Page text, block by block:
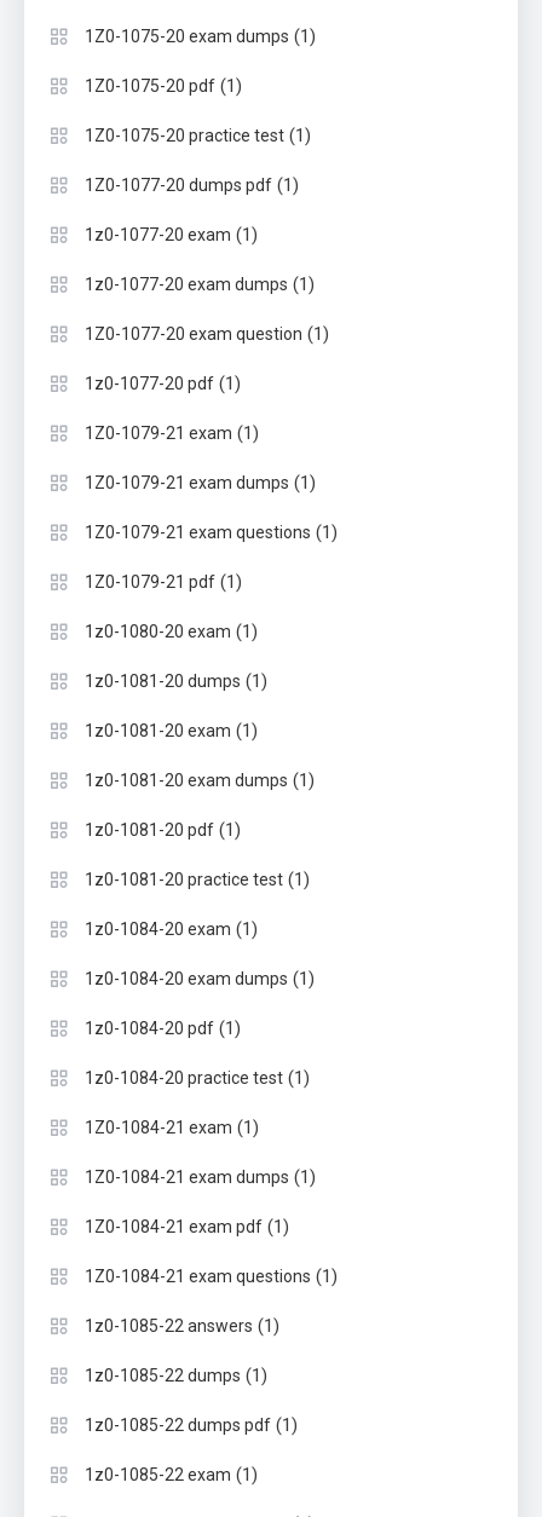
1Z0-1075-20 exam dumps (1)
1Z0-1075-20 pdf (1)
1Z0-1075-20 practice test (1)
1Z0-1077-20 dumps pdf (1)
1z0-1077-20 exam (1)
1z0-1077-20 exam dumps (1)
1Z0-1077-20 exam question (1)
1z0-1077-20 pdf (1)
1Z0-1079-21 exam (1)
1Z0-1079-21 exam dumps (1)
1Z0-1079-21 exam questions (1)
1Z0-1079-21 pdf (1)
1z0-1080-20 exam (1)
1z0-1081-20 dumps (1)
1z0-1081-20 exam (1)
1z0-1081-20 exam dumps (1)
1z0-1081-20 pdf (1)
1z0-1081-20 practice test (1)
1z0-1084-20 exam (1)
1z0-1084-20 exam dumps (1)
1z0-1084-20 pdf (1)
1z0-1084-20 practice test (1)
1Z0-1084-21 exam (1)
1Z0-1084-21 exam dumps (1)
1Z0-1084-21 exam pdf (1)
1Z0-1084-21 exam questions (1)
1z0-1085-22 answers (1)
1z0-1085-22 dumps (1)
1z0-1085-22 dumps pdf (1)
1z0-1085-22 exam (1)